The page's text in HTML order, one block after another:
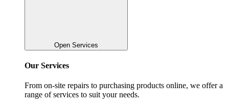
Open Services
Our Services
From on-site repairs to purchasing products online, we offer a
range of services to suit your needs.